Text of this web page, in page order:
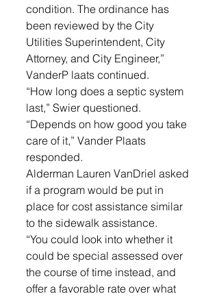
condition. The ordinance has
been reviewed by the City
Utilities Superintendent, City
Attorney, and City Engineer,”
VanderP laats continued.
“How long does a septic system
last,” Swier questioned.
“Depends on how good you take
care of it,” Vander Plaats
responded.
Alderman Lauren VanDriel asked
if a program would be put in
place for cost assistance similar
to the sidewalk assistance.
“You could look into whether it
could be special assessed over
the course of time instead, and
offer a favorable rate over what